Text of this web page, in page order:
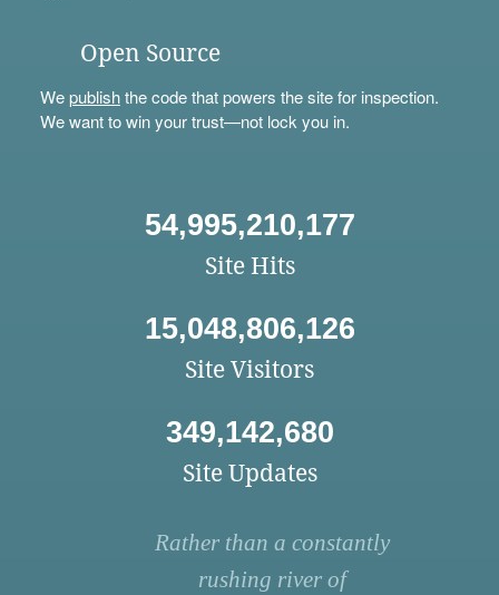
Open Source
Wepublishthe code that powers the site for inspection.
We want to win your trust—not lock you in.
54,995,210,177
Site Hits
15,048,806,126
Site Visitors
349,142,680
Site Updates
Rather than a constantly
rushing river of